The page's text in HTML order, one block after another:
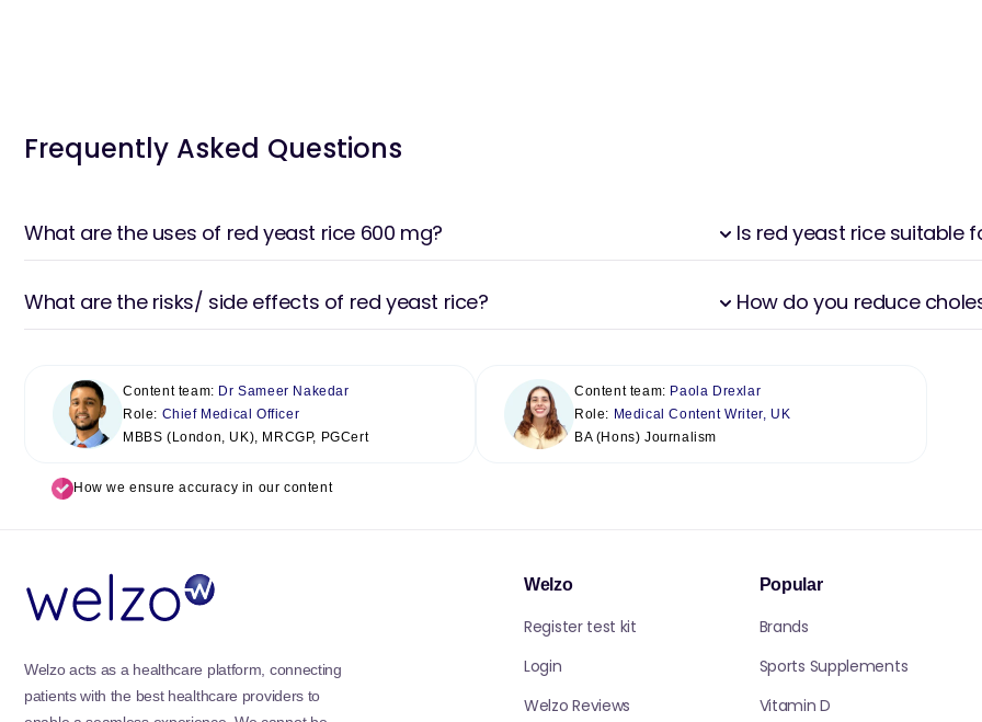
Frequently Asked Questions
What are the uses of red yeast rice 600 mg?
What are the risks/ side effects of red yeast rice?
Is red yeast rice suitable
How do you reduce
Content team: Dr Sameer Nakedar
Role: Chief Medical Officer
MBBS (London, UK), MRCGP, PGCert
Content team: Paola Drexlar
Role: Medical Content Writer, UK
BA (Hons) Journalism
How we ensure accuracy in our content
Welzo acts as a healthcare platform, connecting
patients with the best healthcare providers to
Welzo
Register test kit
Login
Welzo Reviews
Popular
Brands
Sports Supplements
Vitamin D